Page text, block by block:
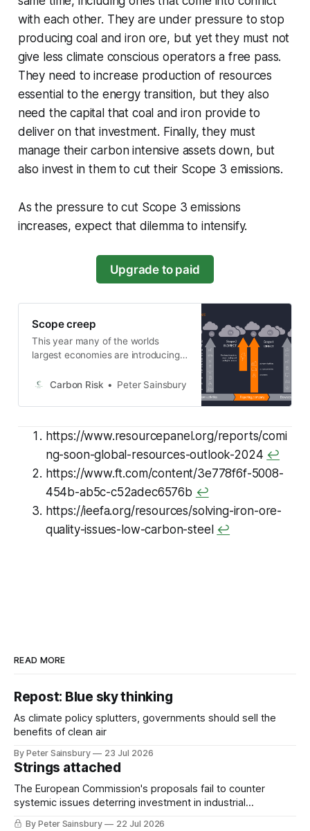
with each other. They are under pressure to stop
producing coal and iron ore, but yet they must not
give less climate conscious operators a free pass.
They need to increase production of resources
essential to the energy transition, but they also
need the capital that coal and iron provide to
deliver on that investment. Finally, they must
manage their carbon intensive assets down, but
also invest in them to cut their Scope 3 emissions.
As the pressure to cut Scope 3 emissions
increases, expect that dilemma to intensify.
Upgrade to paid
Scope creep
This year many of the worlds
largest economies are introducing
require companies report on their
of these laws go beyond direct
mandate firms report on their
indirect emissions too (Scope 3).
Carbon Risk Peter Sainsbury
https://www.resourcepanel.org/reports/comi
ng-soon-global-resources-outlook-2024 ↩
https://www.ft.com/content/3e778f6f-5008-
454b-ab5c-c52adec6576b ↩
https://ieefa.org/resources/solving-iron-ore-
quality-issues-low-carbon-steel ↩
READ MORE
Repost: Blue sky thinking
As climate policy splutters, governments should sell the
benefits of clean air
By Peter Sainsbury 23 Jul 2026
Strings attached
The European Commission's proposals fail to counter
systemic issues deterring investment in industrial
decarbonisation
By Peter Sainsbury 22 Jul 2026